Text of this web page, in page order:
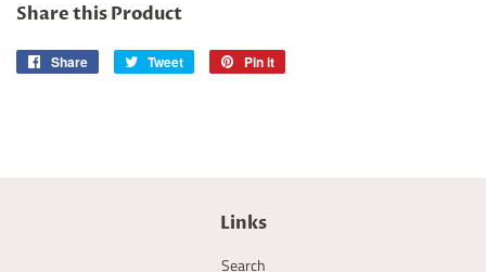
Share this Product
Share
Share
Tweet
Tweet
Pin it
Links
Search